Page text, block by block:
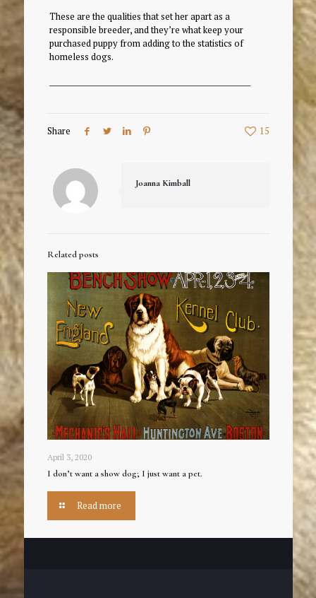
These are the qualities that set her apart as a
responsible breeder, and they’re what keep your
purchased puppy from adding to the statistics of
homeless dogs.
Share 15
Joanna Kimball
Related posts
April 3, 2020
I don’t want a show dog; I just want a pet.
Read more